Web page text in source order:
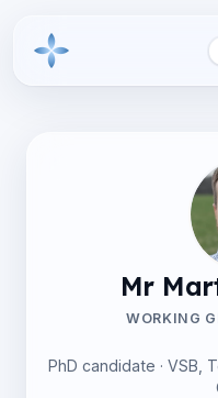
Mr
WORKING
PhD candidate · VSB,